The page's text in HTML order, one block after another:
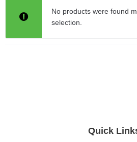
No products were found
selection.
Quick